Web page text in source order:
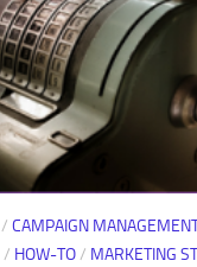
/ CAMPAIGN
/ HOW-TO/ MARKETING